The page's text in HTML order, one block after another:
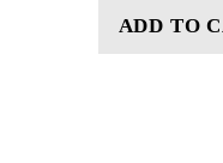
ADD TO